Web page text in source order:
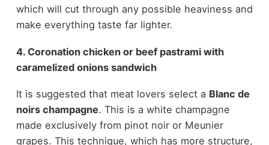
which will cut through any possible heaviness and
make everything taste far lighter.
4. Coronation chicken or beef pastrami with
caramelized onions sandwich
It is suggested that meat lovers select a Blanc de
noirs champagne. This is a white champagne
made exclusively from pinot noir or Meunier
grapes. This technique, which has more structure,